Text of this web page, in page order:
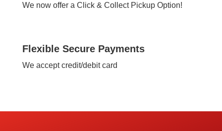
We now offer a Click & Collect Pickup Option!
Flexible Secure Payments
We accept credit/debit card